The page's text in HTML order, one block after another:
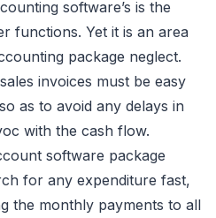
software’s is the
functions. Yet it is an area
package neglect.
invoices must be easy
as to avoid any delays in
with the cash flow.
software package
for any expenditure fast,
the monthly payments to all